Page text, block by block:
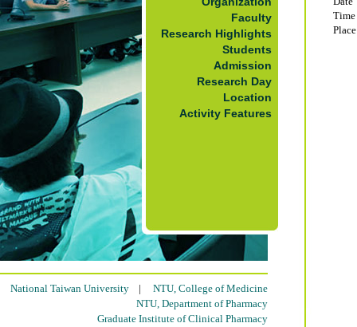
Faculty
Research Highlights
Students
Admission
Research Day
Location
Activity Features
National Taiwan University | NTU, College of Medicine
NTU, Department of Pharmacy
Graduate Institute of Clinical Pharmacy